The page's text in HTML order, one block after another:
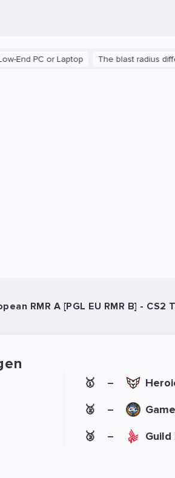
or Laptop The blast radius difference
RMR A [PGL EU RMR B] - CS2
🥇 –
🥈
–
🥉
– Guild